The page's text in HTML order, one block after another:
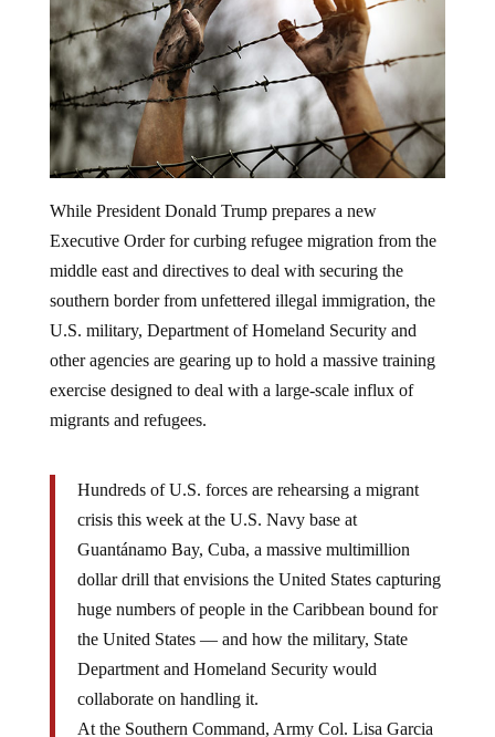
While President Donald Trump prepares a new
Executive Order for curbing refugee migration from the
middle east and directives to deal with securing the
southern border from unfettered illegal immigration, the
U.S. military, Department of Homeland Security and
other agencies are gearing up to hold a massive training
exercise designed to deal with a large-scale influx of
migrants and refugees.
Hundreds of U.S. forces are rehearsing a migrant
crisis this week at the U.S. Navy base at
Guantánamo Bay, Cuba, a massive multimillion
dollar drill that envisions the United States capturing
huge numbers of people in the Caribbean bound for
the United States — and how the military, State
Department and Homeland Security would
collaborate on handling it.
At the Southern Command, Army Col. Lisa Garcia